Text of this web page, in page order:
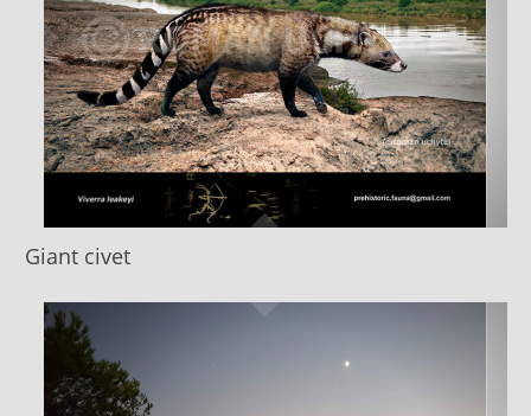
Giant civet